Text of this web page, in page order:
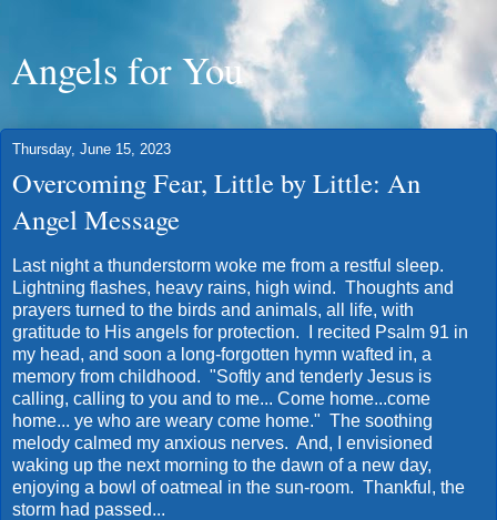
Angels for You
Thursday, June 15, 2023
Overcoming Fear, Little by Little: An
Angel Message
Last night a thunderstorm woke me from a restful sleep.
Lightning flashes, heavy rains, high wind. Thoughts and
prayers turned to the birds and animals, all life, with
gratitude to His angels for protection. I recited Psalm 91 in
my head, and soon a long-forgotten hymn wafted in, a
memory from childhood. "Softly and tenderly Jesus is
calling, calling to you and to me... Come home...come
home... ye who are weary come home." The soothing
melody calmed my anxious nerves. And, I envisioned
waking up the next morning to the dawn of a new day,
enjoying a bowl of oatmeal in the sun-room. Thankful, the
storm had passed...